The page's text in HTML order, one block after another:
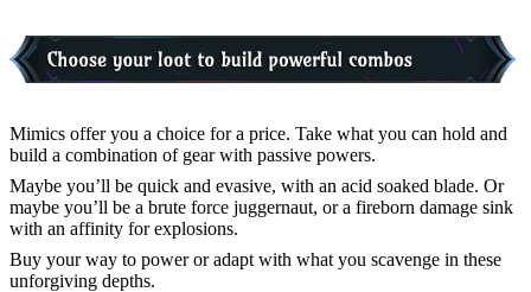
Mimics offer you a choice for a price. Take what you can hold and
build a combination of gear with passive powers.
Maybe you’ll be quick and evasive, with an acid soaked blade. Or
maybe you’ll be a brute force juggernaut, or a fireborn damage sink
with an affinity for explosions.
Buy your way to power or adapt with what you scavenge in these
unforgiving depths.